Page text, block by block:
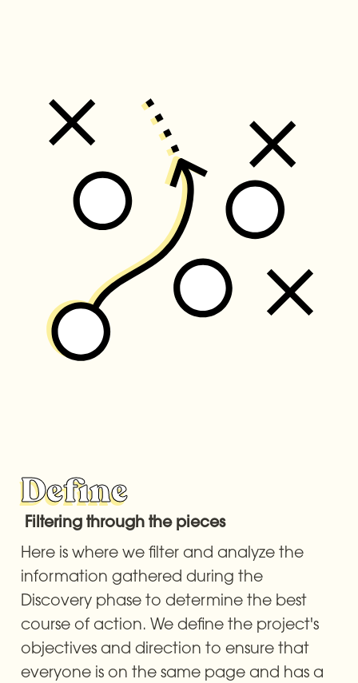
Define
Filtering through the pieces
Here is where we filter and analyze the
information gathered during the
Discovery phase to determine the best
course of action. We define the project's
objectives and direction to ensure that
everyone is on the same page and has a